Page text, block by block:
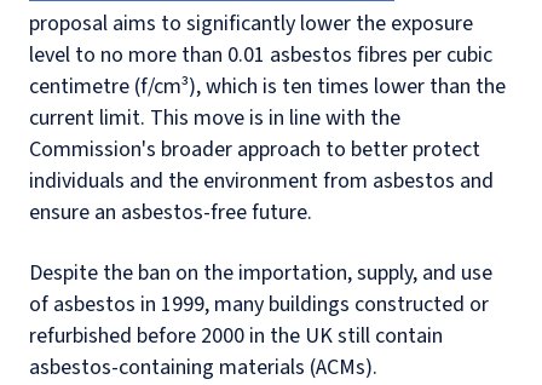
proposal aims to significantly lower the exposure
level to no more than 0.01 asbestos fibres per cubic
centimetre (f/cm³), which is ten times lower than the
current limit. This move is in line with the
Commission's broader approach to better protect
individuals and the environment from asbestos and
ensure an asbestos-free future.
Despite the ban on the importation, supply, and use
of asbestos in 1999, many buildings constructed or
refurbished before 2000 in the UK still contain
asbestos-containing materials (ACMs).